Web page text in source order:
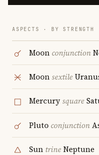
ASPECTS · BY STRENGTH
Moonconjunction
Moonsextile
Mercurysquare
Pluto conjunction
Sun trineNeptune